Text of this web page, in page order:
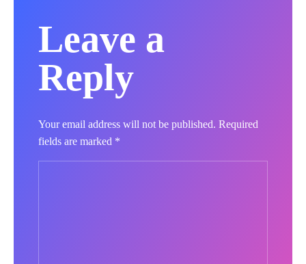
Leave a
Reply
Your email address will not be published. Required
fields are marked *